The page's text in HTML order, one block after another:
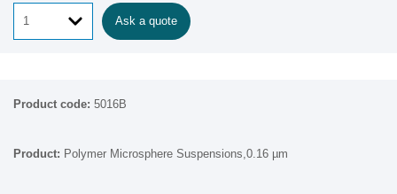
Ask a quote
5016B
Polymer Microsphere Suspensions,0.16 µm